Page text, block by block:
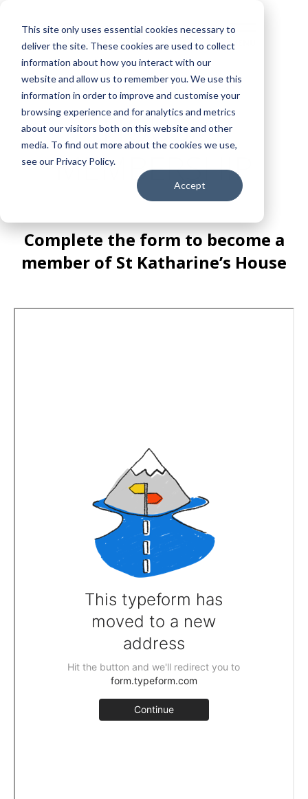
This site only uses essential cookies necessary to
deliver the site. These cookies are used to collect
information about how you interact with our
website and allow us to remember you. We use this
information in order to improve and customise your
browsing experience and for analytics and metrics
about our visitors both on this website and other
media. To find out more about the cookies we use,
see our Privacy Policy.
Accept
HOUSE
MEMBERSHIP
Complete the form to become a
member of St Katharine’s House